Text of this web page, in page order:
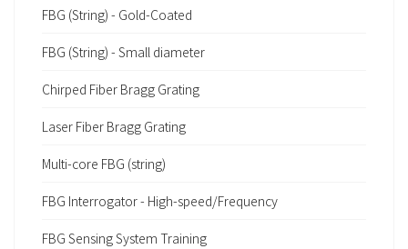
FBG (String) - Gold-Coated
FBG (String) - Small diameter
Chirped Fiber Bragg Grating
Laser Fiber Bragg Grating
Multi-core FBG (string)
FBG Interrogator - High-speed/Frequency
FBG Sensing System Training